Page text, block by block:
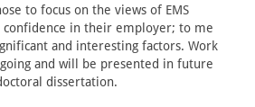
to focus on the views of EMS
in their employer; to me
and interesting factors. Work
and will be presented in future
dissertation.